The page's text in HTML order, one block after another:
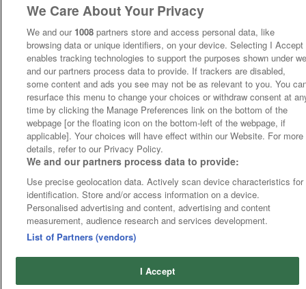
We Care About Your Privacy
We and our 1008 partners store and access personal data, like
browsing data or unique identifiers, on your device. Selecting I Accept
enables tracking technologies to support the purposes shown under
and our partners process data to provide. If trackers are disabled,
some content and ads you see may not be as relevant to you. You
resurface this menu to change your choices or withdraw consent at
time by clicking the Manage Preferences link on the bottom of the
webpage [or the floating icon on the bottom-left of the webpage, if
applicable]. Your choices will have effect within our Website. For more
details, refer to our Privacy Policy.
We and our partners process data to provide:
Use precise geolocation data. Actively scan device characteristics for
identification. Store and/or access information on a device.
Personalised advertising and content, advertising and content
measurement, audience research and services development.
List of Partners (vendors)
I Accept